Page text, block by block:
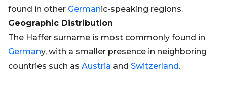
found in other Germanic-speaking regions.
Geographic Distribution
The Haffer surname is most commonly found in
Germany, with a smaller presence in neighboring
countries such as Austria and Switzerland.